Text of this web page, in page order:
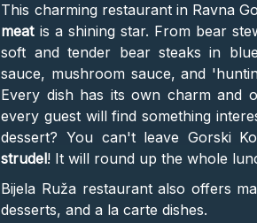
This charming restaurant in Ravna
meatis a shining star. From bear
soft and tender bear steaks in
sauce, mushroom sauce, and
Every dish has its own charm and
every guest will find something
dessert? You can't leave Gorski
strudel! It will round up the whole
Bijela Ruža restaurant also offers
desserts, and a la carte dishes.